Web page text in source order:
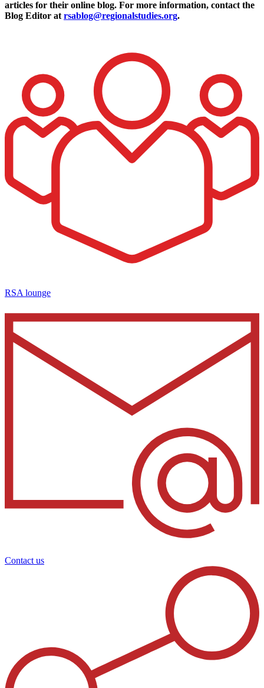
articles for their online blog. For more information, contact the
Blog Editor atrsablog@regionalstudies.org.
RSA lounge
Contact us